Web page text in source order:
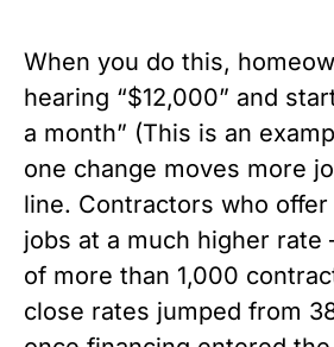
When you do this,
hearing “$12,000” and
a month” (This is an
one change moves more
line. Contractors who
jobs at a much higher
of more than 1,000
close rates jumped from